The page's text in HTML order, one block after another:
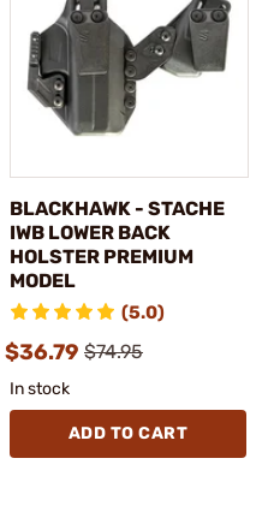
BLACKHAWK - STACHE
IWB LOWER BACK
HOLSTER PREMIUM
MODEL
(5.0)
$36.79 $74.95
In stock
ADD TO CART